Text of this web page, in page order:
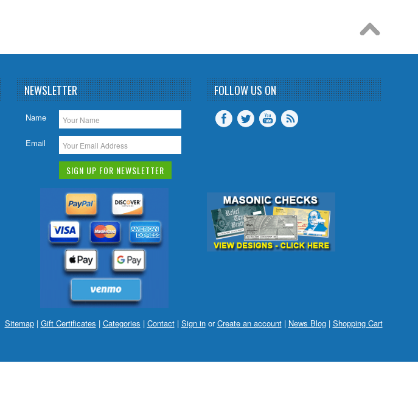
NEWSLETTER
Name
Email
FOLLOW US ON
Sitemap| Gift Certificates | Categories | Contact| Sign inorCreate an account| News Blog| Shopping Cart